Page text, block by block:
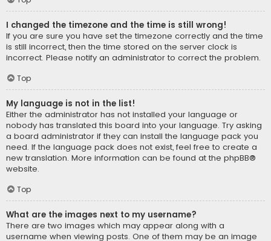
I changed the timezone and the time is still wrong!
If you are sure you have set the timezone correctly and the time
is still incorrect, then the time stored on the server clock is
incorrect. Please notify an administrator to correct the problem.
Top
My language is not in the list!
Either the administrator has not installed your language or
nobody has translated this board into your language. Try asking
a board administrator if they can install the language pack you
need. If the language pack does not exist, feel free to create a
new translation. More information can be found at the phpBB®
website.
Top
What are the images next to my username?
There are two images which may appear along with a
username when viewing posts. One of them may be an image